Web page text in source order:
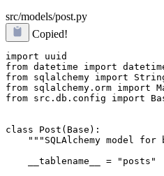
src/models/post.py
Copied!
import uuid
from datetime import
from sqlalchemy import
from sqlalchemy.orm import
from src.db.config import
class Post(Base):
"""SQLAlchemy model for
    __tablename__ = "posts"